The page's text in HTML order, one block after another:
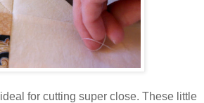
for cutting super close. These little